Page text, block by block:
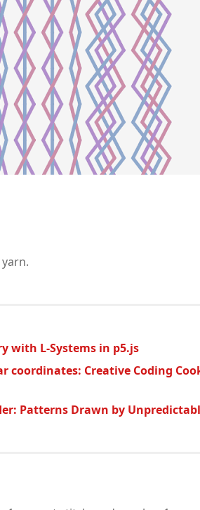
with L-Systems in p5.js
coordinates: Creative Coding
Patterns Drawn by